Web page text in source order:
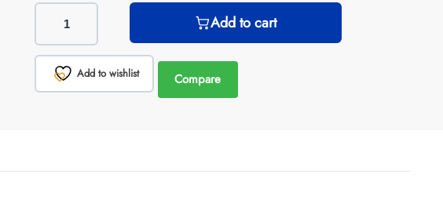
Add to cart
Add to wishlist Compare